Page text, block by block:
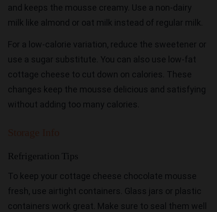
and keeps the mousse creamy. Use a non-dairy
milk like almond or oat milk instead of regular milk.
For a low-calorie variation, reduce the sweetener or
use a sugar substitute. You can also use low-fat
cottage cheese to cut down on calories. These
changes keep the mousse delicious and satisfying
without adding too many calories.
Refrigeration Tips
To keep your cottage cheese chocolate mousse
fresh, use airtight containers. Glass jars or plastic
containers work great. Make sure to seal them well